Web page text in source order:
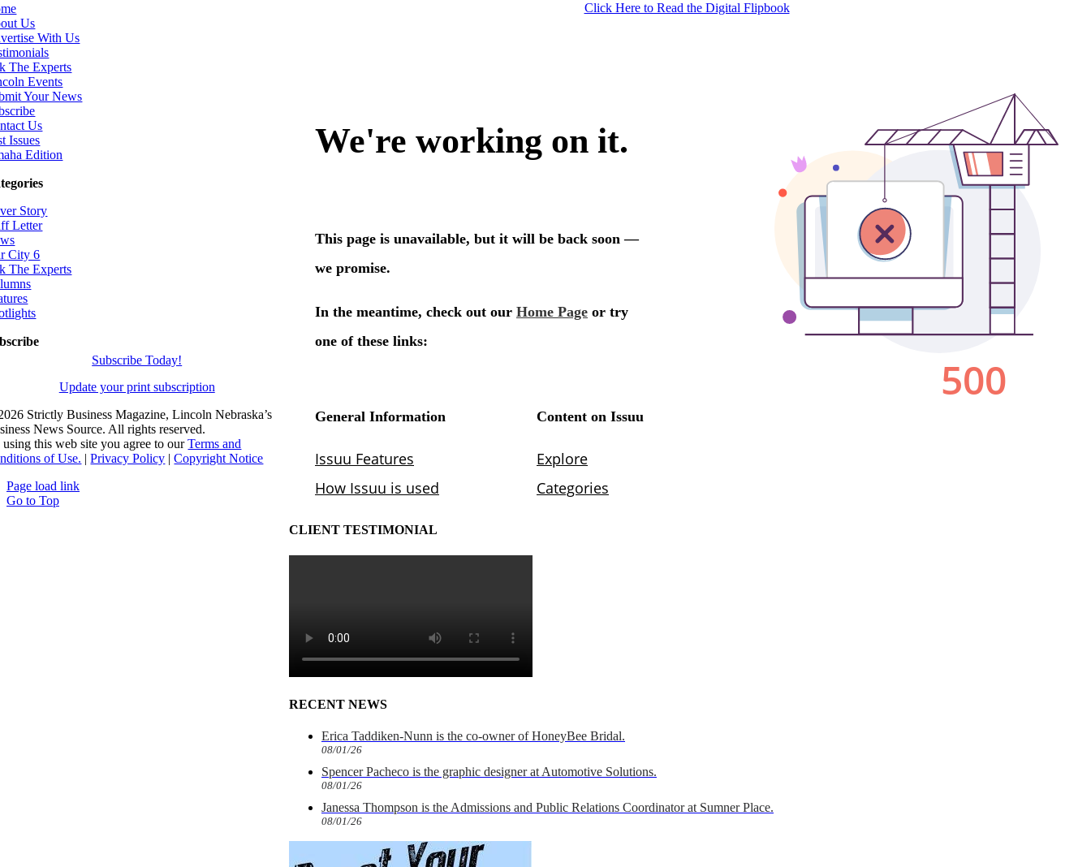
Click Here to Read the Digital Flipbook
CLIENT TESTIMONIAL
RECENT NEWS
Erica Taddiken-Nunn is the co-owner of HoneyBee Bridal.
08/01/26
Spencer Pacheco is the graphic designer at Automotive Solutions.
08/01/26
Janessa Thompson is the Admissions and Public Relations Coordinator at Sumner Place.
08/01/26
Us
With Us
The Experts
Events
Your News
Us
Issues
Edition
Story
Letter
City 6
The Experts
Subscribe Today!
Update your print subscription
Strictly Business Magazine, Lincoln Nebraska’s
News Source. All rights reserved.
this web site you agree to ourTerms and
of Use. |Privacy Policy |Copyright Notice
Page load link
Go to Top